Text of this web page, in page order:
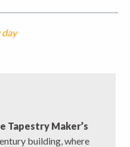
day
Tapestry Maker’s
building, where